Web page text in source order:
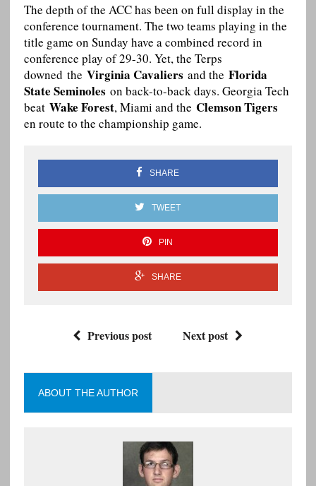
The depth of the ACC has been on full display in the
conference tournament. The two teams playing in the
title game on Sunday have a combined record in
conference play of 29-30. Yet, the Terps
downed the Virginia Cavaliers and the Florida
State Seminoles on back-to-back days. Georgia Tech
beat Wake Forest, Miami and the Clemson Tigers
en route to the championship game.
SHARE
TWEET
PIN
SHARE
Previous post Next post
ABOUT THE AUTHOR